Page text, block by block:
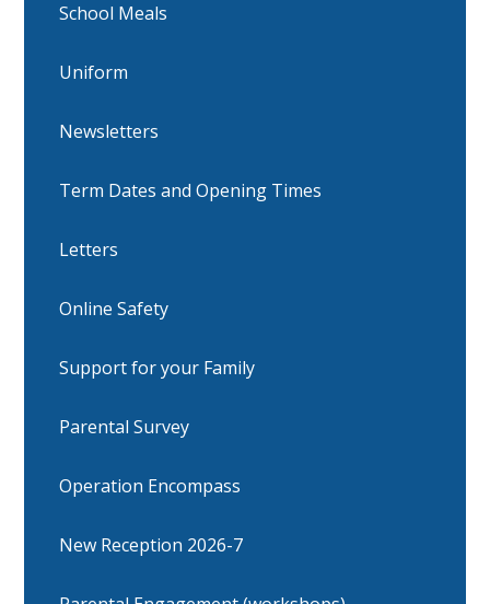
School Meals
Uniform
Newsletters
Term Dates and Opening Times
Letters
Online Safety
Support for your Family
Parental Survey
Operation Encompass
New Reception 2026-7